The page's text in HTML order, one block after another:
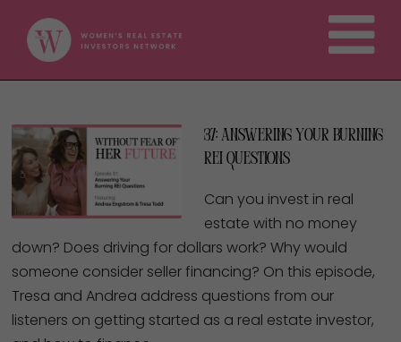
37: Answering Your Burning
REI Questions
Can you invest in real
estate with no money
down? Does driving for dollars work? Why would
someone consider seller financing? On this episode,
Tresa and Andrea address questions from our
listeners on getting started as a real estate investor,